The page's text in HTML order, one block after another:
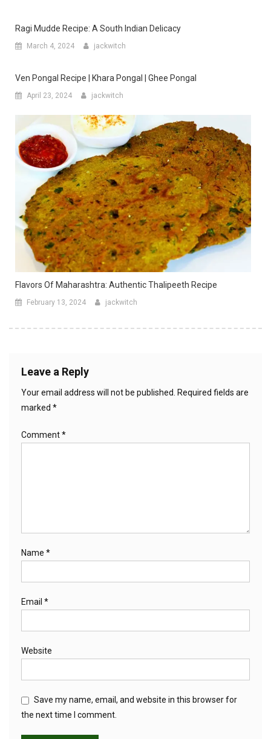
Ragi Mudde Recipe: A South Indian Delicacy
March 4, 2024 jackwitch
Ven Pongal Recipe | Khara Pongal | Ghee Pongal
April 23, 2024 jackwitch
Flavors Of Maharashtra: Authentic Thalipeeth Recipe
February 13, 2024 jackwitch
Leave a Reply
Your email address will not be published.
Required fields are
marked *
Comment*
Name *
Email *
Website
Save my name, email, and website in this browser for
the next time I comment.